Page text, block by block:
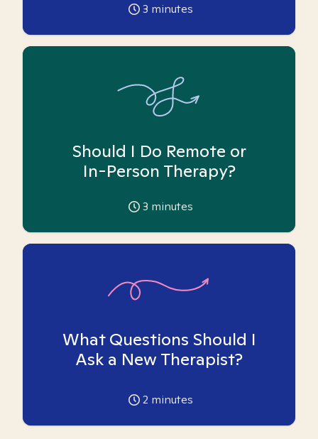
3 minutes
Should I Do Remote or
In-Person Therapy?
3 minutes
What Questions Should I
Ask a New Therapist?
2 minutes